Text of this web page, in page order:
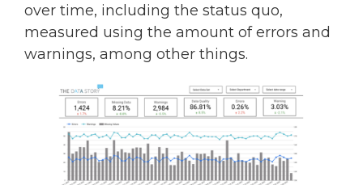
over time, including the status quo,
measured using the amount of errors and
warnings, among other things.